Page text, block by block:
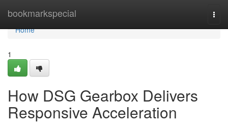
bookmarkspecial
Home
Home
1
How DSG Gearbox Delivers
Responsive Acceleration